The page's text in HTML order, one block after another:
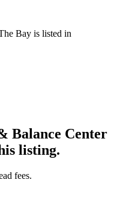
Bay is listed in
Balance Center
listing.
fees.